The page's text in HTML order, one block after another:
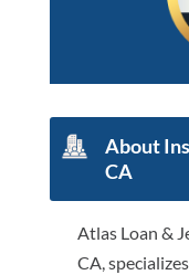
About
CA
Atlas Loan &
CA,